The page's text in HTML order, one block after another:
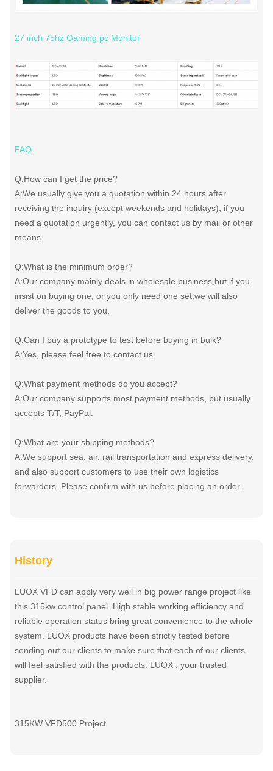
27 inch 75hz Gaming pc Monitor
FAQ
Q:How can I get the price?
A:We usually give you a quotation within 24 hours after
receiving the inquiry (except weekends and holidays), if you
need a quotation urgently, you can contact us by mail or other
means.
Q:What is the minimum order?
A:Our company mainly deals in wholesale business,but if you
insist on buying one, or you only need one set,we will also
deliver the goods to you.
Q:Can I buy a prototype to test before buying in bulk?
A:Yes, please feel free to contact us.
Q:What payment methods do you accept?
A:Our company supports most payment methods, but usually
accepts T/T, PayPal.
Q:What are your shipping methods?
A:We support sea, air, rail transportation and express delivery,
and also support customers to use their own logistics
forwarders. Please confirm with us before placing an order.
History
LUOX VFD can apply very well in big power range project like
this 315kw control panel. High stable working efficiency and
reliable operation status bring great convenience to the whole
system. LUOX products have been strictly tested before
sending out our clients to make sure that each of our clients
will feel satisfied with the products. LUOX , your trusted
supplier.
315KW VFD500 Project